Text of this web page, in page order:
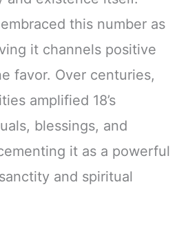
this number as
it channels positive
favor. Over centuries,
amplified 18’s
blessings, and
it as a powerful
and spiritual